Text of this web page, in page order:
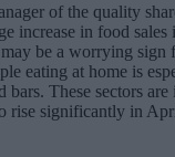
of the quality
increase in food
be a worrying sign
eating at home is
bars. These sectors
rise significantly in